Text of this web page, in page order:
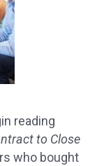
reading
to Close
who bought